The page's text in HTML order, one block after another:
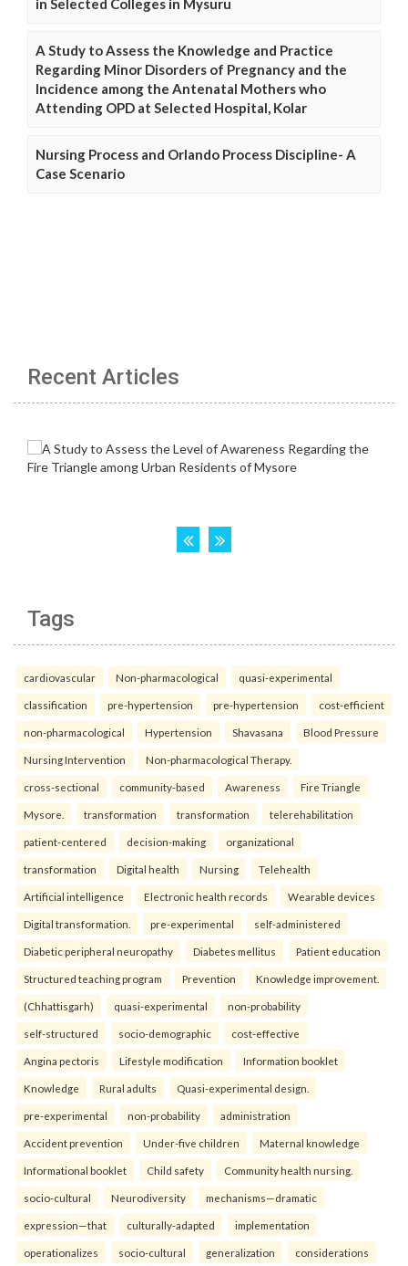
A Study to Assess the Knowledge and Practice
Regarding Minor Disorders of Pregnancy and the
Incidence among the Antenatal Mothers who
Attending OPD at Selected Hospital, Kolar
Nursing Process and Orlando Process Discipline- A
Case Scenario
Recent Articles
Tags
cardiovascular Non-pharmacological quasi-experimental
classification pre-hypertension pre-hypertension cost-efficient
non-pharmacological Hypertension Shavasana Blood Pressure
Nursing Intervention Non-pharmacological Therapy.
cross-sectional community-based Awareness Fire Triangle
Mysore. transformation transformation telerehabilitation
patient-centered decision-making organizational
transformation Digital health Nursing Telehealth
Artificial intelligence Electronic health records Wearable devices
Digital transformation. pre-experimental self-administered
Diabetic peripheral neuropathy Diabetes mellitus Patient education
Structured teaching program Prevention Knowledge improvement.
(Chhattisgarh) quasi-experimental non-probability
self-structured socio-demographic cost-effective
Angina pectoris Lifestyle modification Information booklet
Knowledge Rural adults Quasi-experimental design.
pre-experimental non-probability administration
Accident prevention Under-five children Maternal knowledge
Informational booklet Child safety Community health nursing.
socio-cultural Neurodiversity mechanisms—dramatic
expression—that culturally-adapted implementation
operationalizes socio-cultural generalization considerations